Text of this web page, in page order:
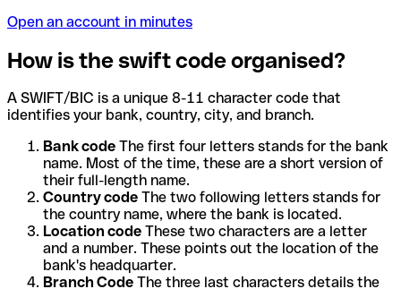
Open an account in minutes
How is the swift code organised?
A SWIFT/BIC is a unique 8-11 character code that
identifies your bank, country, city, and branch.
Bank code The first four letters stands for the bank
name. Most of the time, these are a short version of
their full-length name.
Country code The two following letters stands for
the country name, where the bank is located.
Location code These two characters are a letter
and a number. These points out the location of the
bank's headquarter.
Branch Code The three last characters details the